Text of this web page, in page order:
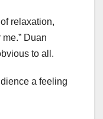
relaxation,
Duan
to all.
a feeling